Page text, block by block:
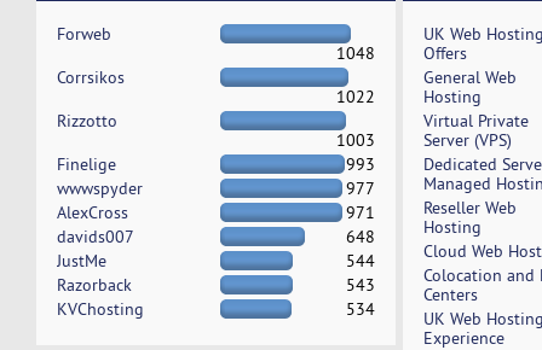
Forweb
1048
Corrsikos
1022
Rizzotto
1003
Finelige
993
wwwspyder
977
AlexCross
971
davids007
648
JustMe
544
Razorback
543
KVChosting
534
UK Web
Offers
General Web
Hosting
Virtual Private
Server (VPS)
Dedicated
Managed
Reseller Web
Hosting
Cloud Web
Colocation and
Centers
UK Web
Experience